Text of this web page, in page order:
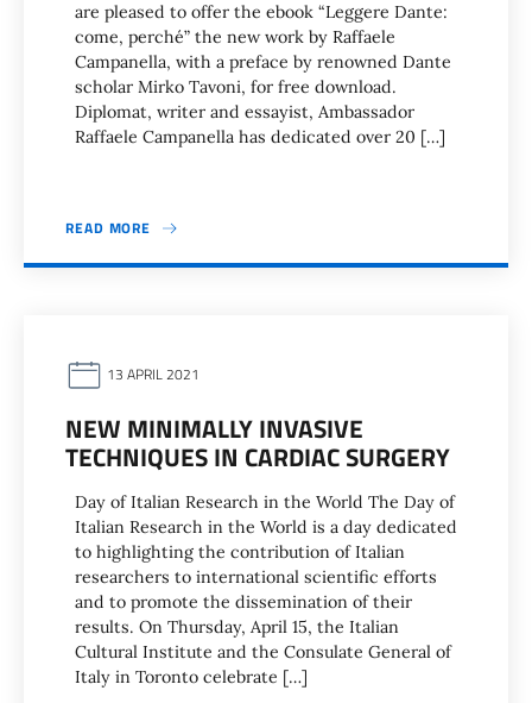
are pleased to offer the ebook “Leggere Dante:
come, perché” the new work by Raffaele
Campanella, with a preface by renowned Dante
scholar Mirko Tavoni, for free download.
Diplomat, writer and essayist, Ambassador
Raffaele Campanella has dedicated over 20 […]
READ MORE
13 APRIL 2021
NEW MINIMALLY INVASIVE
TECHNIQUES IN CARDIAC SURGERY
Day of Italian Research in the World The Day of
Italian Research in the World is a day dedicated
to highlighting the contribution of Italian
researchers to international scientific efforts
and to promote the dissemination of their
results. On Thursday, April 15, the Italian
Cultural Institute and the Consulate General of
Italy in Toronto celebrate […]